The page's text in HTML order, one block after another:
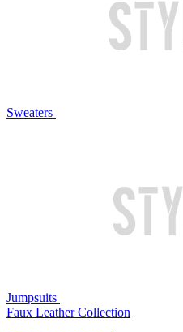
Sweaters
Jumpsuits
Faux Leather Collection